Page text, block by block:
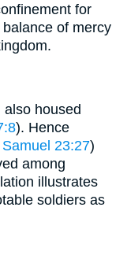
for
of mercy
housed
). Hence
23:27)
among
illustrates
soldiers as